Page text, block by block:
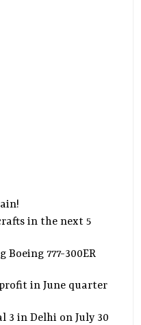
in the next 5
Boeing 777-300ER
in June quarter
3 in Delhi on July 30